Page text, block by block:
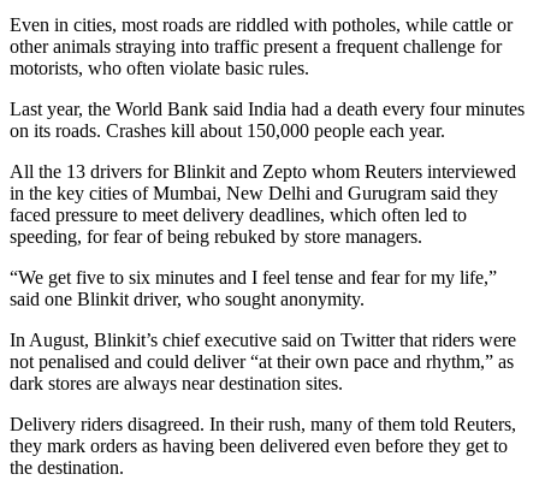
Even in cities, most roads are riddled with potholes, while cattle or
other animals straying into traffic present a frequent challenge for
motorists, who often violate basic rules.
Last year, the World Bank said India had a death every four minutes
on its roads. Crashes kill about 150,000 people each year.
All the 13 drivers for Blinkit and Zepto whom Reuters interviewed
in the key cities of Mumbai, New Delhi and Gurugram said they
faced pressure to meet delivery deadlines, which often led to
speeding, for fear of being rebuked by store managers.
“We get five to six minutes and I feel tense and fear for my life,”
said one Blinkit driver, who sought anonymity.
In August, Blinkit’s chief executive said on Twitter that riders were
not penalised and could deliver “at their own pace and rhythm,” as
dark stores are always near destination sites.
Delivery riders disagreed. In their rush, many of them told Reuters,
they mark orders as having been delivered even before they get to
the destination.